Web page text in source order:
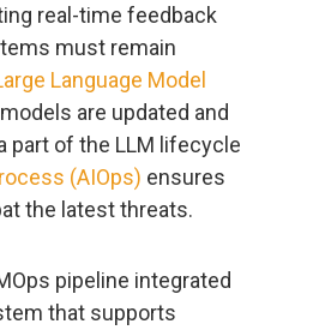
real-time feedback
must remain
Language Model
are updated and
part of the LLM lifecycle
(AIOps) ensures
the latest threats.
pipeline integrated
that supports